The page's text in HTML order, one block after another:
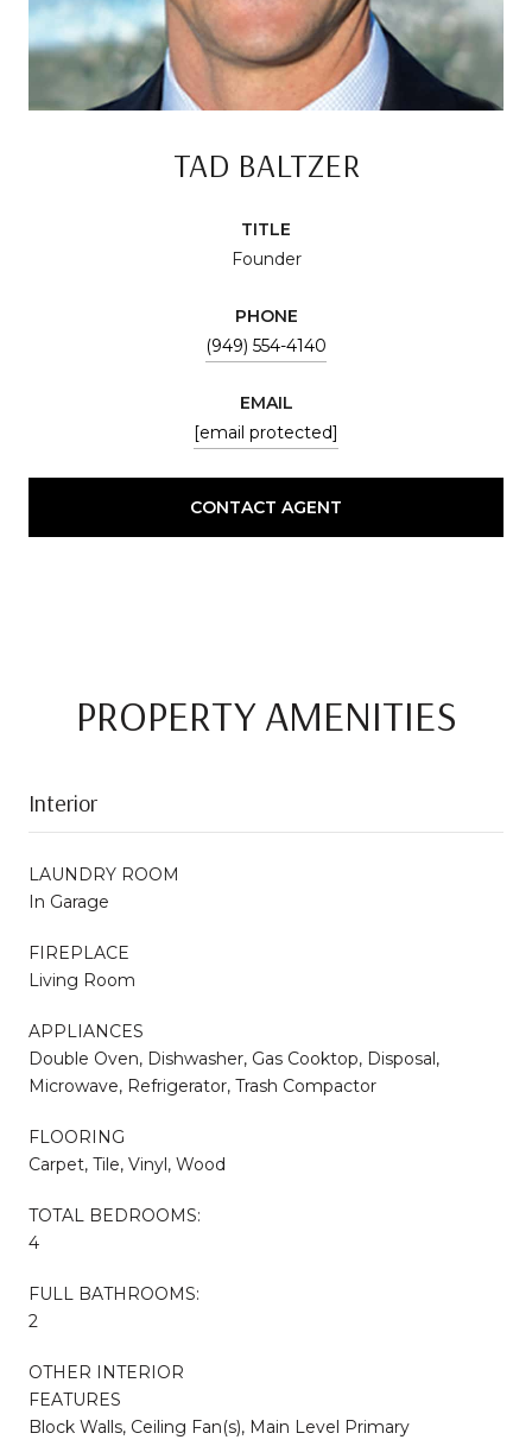
TAD BALTZER
TITLE
Founder
PHONE
(949) 554-4140
EMAIL
[email protected]
CONTACT AGENT
PROPERTY AMENITIES
Interior
LAUNDRY ROOM
In Garage
FIREPLACE
Living Room
APPLIANCES
Double Oven, Dishwasher, Gas Cooktop, Disposal,
Microwave, Refrigerator, Trash Compactor
FLOORING
Carpet, Tile, Vinyl, Wood
TOTAL BEDROOMS:
4
FULL BATHROOMS:
2
OTHER INTERIOR
FEATURES
Block Walls, Ceiling Fan(s), Main Level Primary